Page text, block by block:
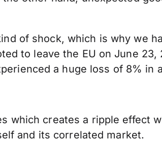
of shock, which is why we
to leave the EU on June 23,
a huge loss of 8% in
which creates a ripple effect
and its correlated market.